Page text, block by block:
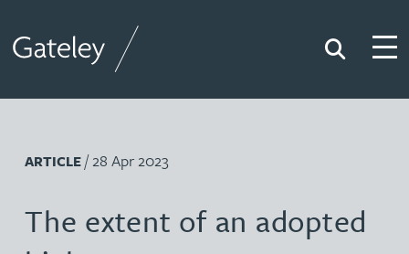
Search
ARTICLE/ 28 Apr 2023
The extent of an adopted